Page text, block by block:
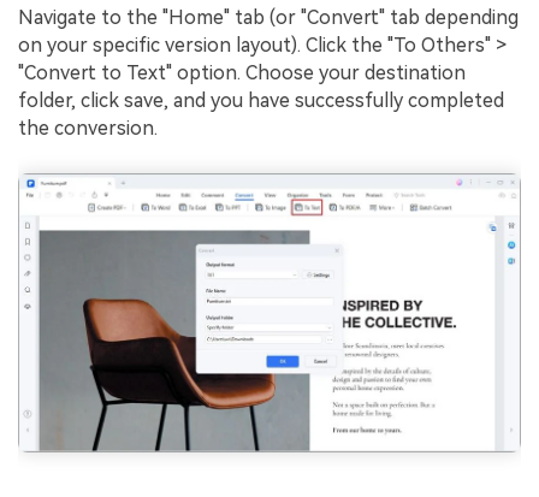
Navigate to the "Home" tab (or "Convert" tab depending
on your specific version layout). Click the "To Others" >
"Convert to Text" option. Choose your destination
folder, click save, and you have successfully completed
the conversion.